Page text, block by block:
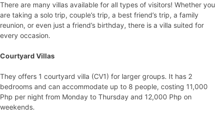
There are many villas available for all types of visitors! Whether you
are taking a solo trip, couple’s trip, a best friend’s trip, a family
reunion, or even just a friend’s birthday, there is a villa suited for
every occasion.
Courtyard Villas
They offers 1 courtyard villa (CV1) for larger groups. It has 2
bedrooms and can accommodate up to 8 people, costing 11,000
Php per night from Monday to Thursday and 12,000 Php on
weekends.